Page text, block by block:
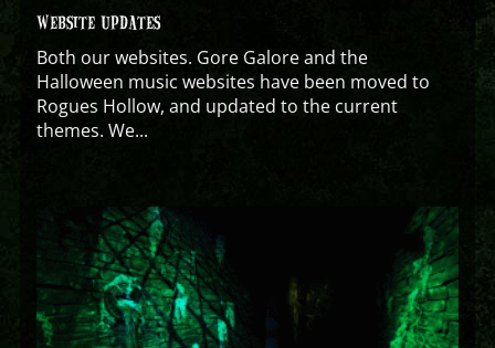
WEBSITE UPDATES
Both our websites. Gore Galore and the
Halloween music websites have been moved to
Rogues Hollow, and updated to the current
themes. We...